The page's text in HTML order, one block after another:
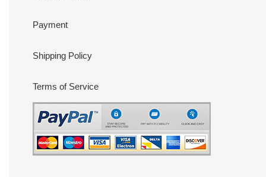
Payment
Shipping Policy
Terms of Service